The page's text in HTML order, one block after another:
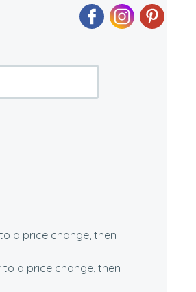
a price change, then
a price change, then